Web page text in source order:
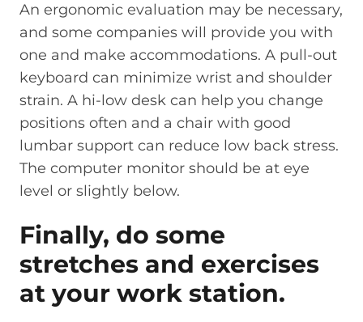
An ergonomic evaluation may be necessary,
and some companies will provide you with
one and make accommodations. A pull-out
keyboard can minimize wrist and shoulder
strain. A hi-low desk can help you change
positions often and a chair with good
lumbar support can reduce low back stress.
The computer monitor should be at eye
level or slightly below.
Finally, do some
stretches and exercises
at your work station.